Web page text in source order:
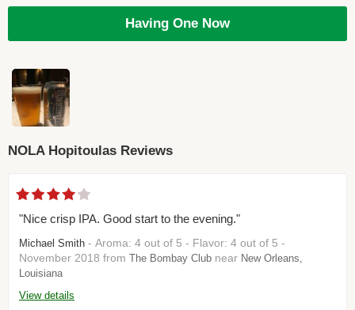
Having One Now
NOLA Hopitoulas Reviews
"Nice crisp IPA. Good start to the evening."
Michael Smith - Aroma: 4 out of 5 - Flavor: 4 out of 5 -
November 2018 from The Bombay Club near New Orleans,
Louisiana
View details